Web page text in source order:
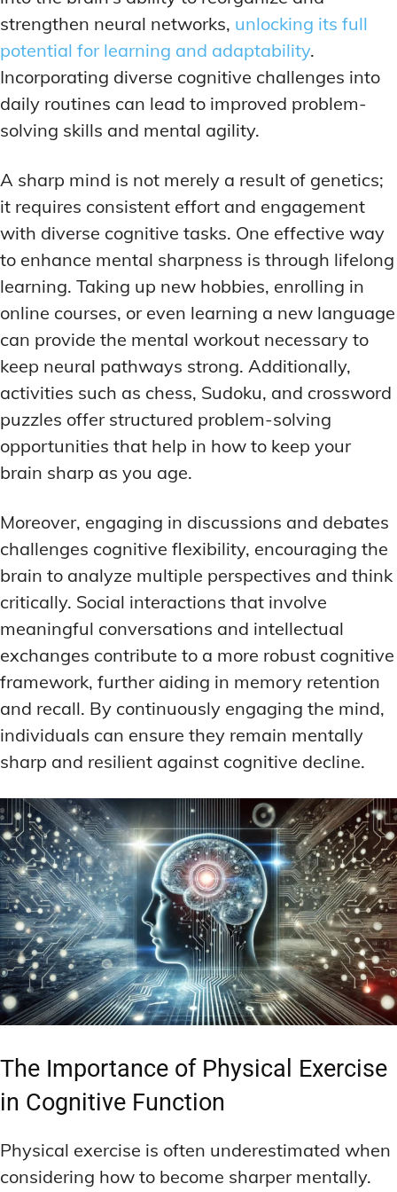
MOOD-ENHANCING FORMULAS
PREMIUM BRAIN BLENDS
LATEST RESEARCH & NEWS
EMERGING INGREDIENTS
NOOTROPIC TRENDS & PREDICTIONS
REGULATORY UPDATES
USER-CENTRIC INNOVATIONS
MOOD-ENHANCING FORMULAS
PREMIUM BRAIN BLENDS
LATEST RESEARCH & NEWS
EMERGING INGREDIENTS
NOOTROPIC TRENDS & PREDICTIONS
REGULATORY UPDATES
USER-CENTRIC INNOVATIONS
LATEST RESEARCH & NEWS
BRAIN SCIENCE BREAKTHROUGHS
EMERGING INGREDIENTS
REGULATORY UPDATES
LATEST RESEARCH & NEWS
BRAIN SCIENCE BREAKTHROUGHS
EMERGING INGREDIENTS
REGULATORY UPDATES
strengthen neural networks, unlocking its full
potential for learning and adaptability.
Incorporating diverse cognitive challenges into
daily routines can lead to improved problem-
solving skills and mental agility.
A sharp mind is not merely a result of genetics;
it requires consistent effort and engagement
with diverse cognitive tasks. One effective way
to enhance mental sharpness is through lifelong
learning. Taking up new hobbies, enrolling in
online courses, or even learning a new language
can provide the mental workout necessary to
keep neural pathways strong. Additionally,
activities such as chess, Sudoku, and crossword
puzzles offer structured problem-solving
opportunities that help in how to keep your
brain sharp as you age.
Moreover, engaging in discussions and debates
challenges cognitive flexibility, encouraging the
brain to analyze multiple perspectives and think
critically. Social interactions that involve
meaningful conversations and intellectual
exchanges contribute to a more robust cognitive
framework, further aiding in memory retention
and recall. By continuously engaging the mind,
individuals can ensure they remain mentally
sharp and resilient against cognitive decline.
The Importance of Physical Exercise
in Cognitive Function
Physical exercise is often underestimated when
considering how to become sharper mentally.